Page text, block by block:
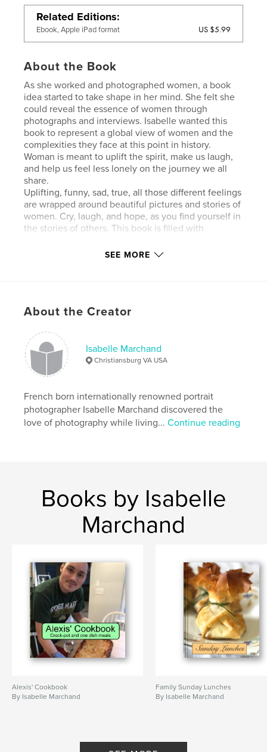
Related Editions
Ebook, Apple iPad format US $5.99
About the Book
As she worked and photographed women, a book
idea started to take shape in her mind. She felt she
could reveal the essence of women through
photographs and interviews. Isabelle wanted this
book to represent a global view of women and the
complexities they face at this point in history.
Woman is meant to uplift the spirit, make us laugh,
and help us feel less lonely on the journey we all
share.
Uplifting, funny, sad, true, all those different feelings
are wrapped around beautiful pictures and stories of
women. Cry, laugh, and hope, as you find yourself in
the stories of others. This book is filled with
Primary Category: Arts & Photography Books
20×25 cm
# of Pages:
Publish Date:
Oct 22, 2009
SEE MORE
About the Creator
Isabelle Marchand
Christiansburg VA USA
French born internationally renowned portrait
photographer Isabelle Marchand discovered the
love of photography while living...Continue reading
Books by Isabelle
Marchand
Alexis' Cookbook
By Isabelle Marchand
Family Sunday Lunches
By Isabelle Marchand